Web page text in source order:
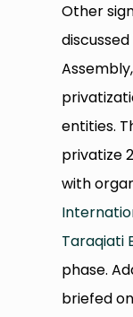
Other
entities.
privatize
with
Taraqiati
phase.
briefed